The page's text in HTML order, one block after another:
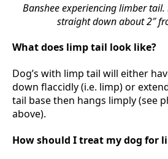
Banshee experiencing limber
straight down about 2″
What does limp tail look like?
Dog’s with limp tail will either
down flaccidly (i.e. limp) or
tail base then hangs limply (see
above).
How should I treat my dog for